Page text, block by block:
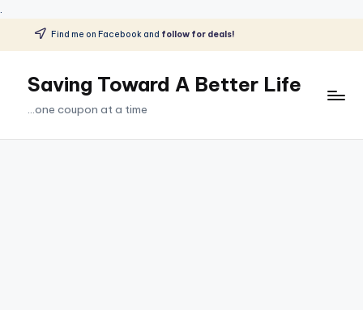
.
Skip
content
Find me on Facebook and follow for deals!
Saving Toward A Better Life
...one coupon at a time